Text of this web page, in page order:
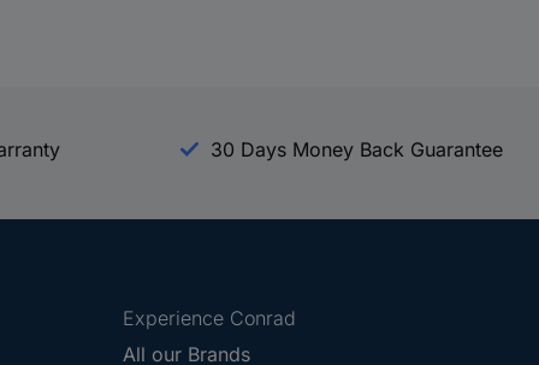
30 Days Money Back Guarantee
Experience Conrad
All our Brands